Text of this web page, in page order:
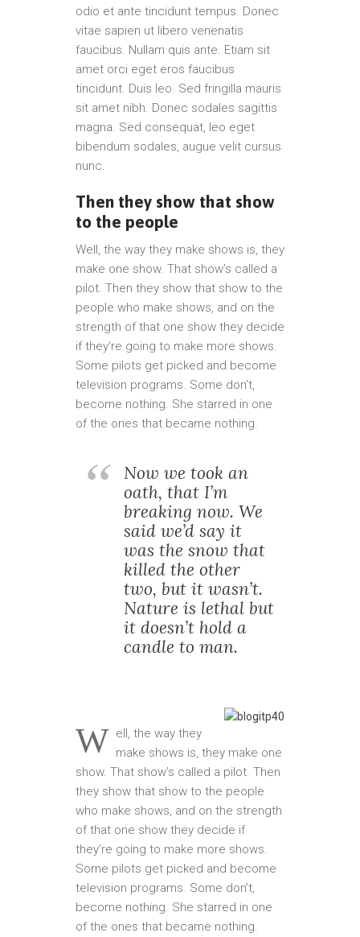
odio et ante tincidunt tempus. Donec
vitae sapien ut libero venenatis
faucibus. Nullam quis ante. Etiam sit
amet orci eget eros faucibus
tincidunt. Duis leo. Sed fringilla mauris
sit amet nibh. Donec sodales sagittis
magna. Sed consequat, leo eget
bibendum sodales, augue velit cursus
nunc.
Then they show that show
to the people
Well, the way they make shows is, they
make one show. That show’s called a
pilot. Then they show that show to the
people who make shows, and on the
strength of that one show they decide
if they’re going to make more shows.
Some pilots get picked and become
television programs. Some don’t,
become nothing. She starred in one
of the ones that became nothing.
Now we took an
oath, that I’m
breaking now. We
said we’d say it
was the snow that
killed the other
two, but it wasn’t.
Nature is lethal but
it doesn’t hold a
candle to man.
W ell, the way they
make shows is, they make one
show. That show’s called a pilot. Then
they show that show to the people
who make shows, and on the strength
of that one show they decide if
they’re going to make more shows.
Some pilots get picked and become
television programs. Some don’t,
become nothing. She starred in one
of the ones that became nothing.